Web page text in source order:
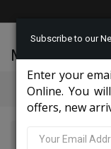
McLeod
Categories
NY Mens
Subscribe to our
Enter your
Online. You
offers, new